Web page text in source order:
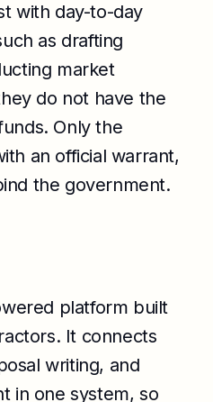
with day-to-day
as drafting
market
do not have the
Only the
an official warrant,
the government.
platform built
It connects
writing, and
in one system, so